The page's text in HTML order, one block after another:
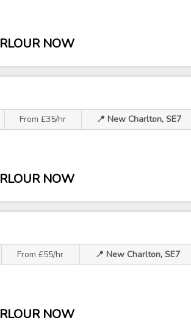
NOW
From £35/hr 📍 New Charlton, SE7
NOW
From £55/hr 📍 New Charlton, SE7
NOW